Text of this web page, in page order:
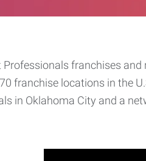
franchises
locations in the
in Oklahoma City and a